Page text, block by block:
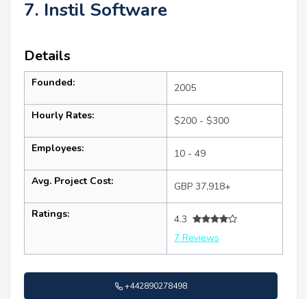
7. Instil Software
Details
Founded: 2005
Hourly Rates: $200 - $300
Employees: 10 - 49
Avg. Project Cost: GBP 37,918+
Ratings:
4.3
7 Reviews
+442890278498